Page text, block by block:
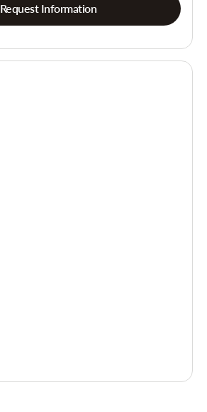
Request Information